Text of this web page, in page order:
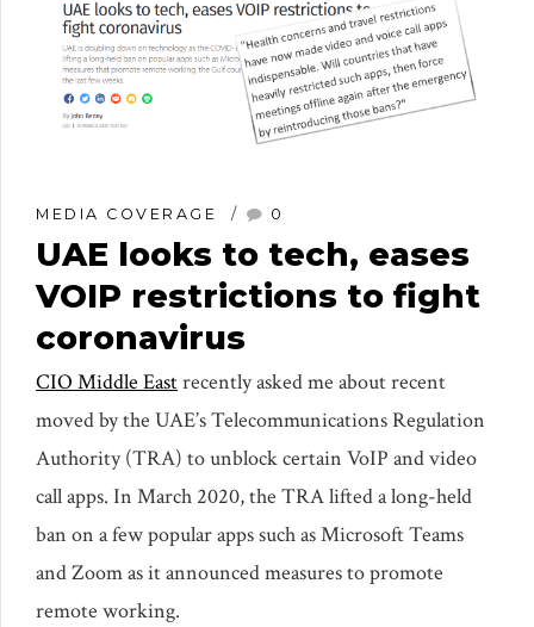
MEDIA COVERAGE 0
UAE looks to tech, eases
VOIP restrictions to fight
coronavirus
CIO Middle Eastrecently asked me about recent
moved by the UAE’s Telecommunications Regulation
Authority (TRA) to unblock certain VoIP and video
call apps. In March 2020, the TRA lifted a long-held
ban on a few popular apps such as Microsoft Teams
and Zoom as it announced measures to promote
remote working.